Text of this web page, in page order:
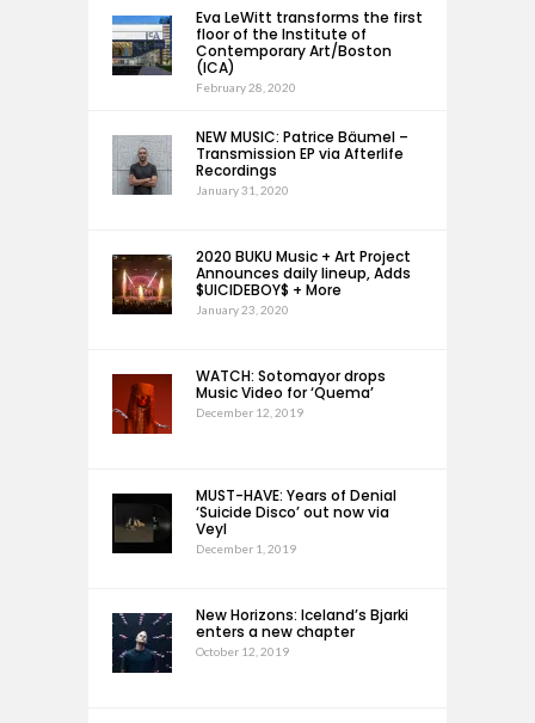
Eva LeWitt transforms the first
floor of the Institute of
Contemporary Art/Boston
(ICA)
February 28, 2020
NEW MUSIC: Patrice Bäumel –
Transmission EP via Afterlife
Recordings
January 31, 2020
2020 BUKU Music + Art Project
Announces daily lineup, Adds
$UICIDEBOY$ + More
January 23, 2020
WATCH: Sotomayor drops
Music Video for ‘Quema’
December 12, 2019
MUST-HAVE: Years of Denial
‘Suicide Disco’ out now via
Veyl
December 1, 2019
New Horizons: Iceland’s Bjarki
enters a new chapter
October 12, 2019